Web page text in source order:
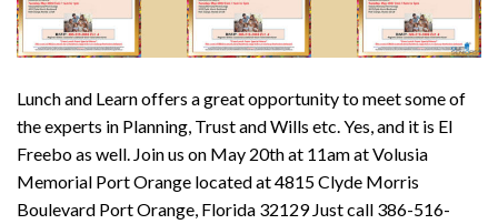
Lunch and Learn offers a great opportunity to meet some of
the experts in Planning, Trust and Wills etc. Yes, and it is El
Freebo as well. Join us on May 20th at 11am at Volusia
Memorial Port Orange located at 4815 Clyde Morris
Boulevard Port Orange, Florida 32129 Just call 386-516-